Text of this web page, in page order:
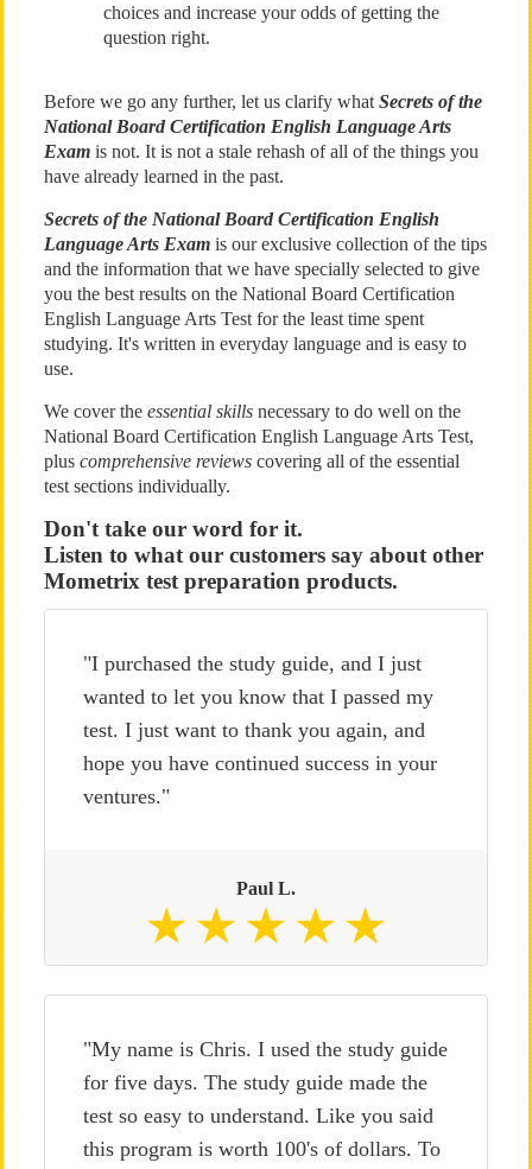
choices and increase your odds of getting the
question right.
Before we go any further, let us clarify what Secrets of the
National Board Certification English Language Arts
Examis not. It is not a stale rehash of all of the things you
have already learned in the past.
Secrets of the National Board Certification English
Language Arts Examis our exclusive collection of the tips
and the information that we have specially selected to give
you the best results on the National Board Certification
English Language Arts Test for the least time spent
studying. It's written in everyday language and is easy to
use.
We cover the essential skillsnecessary to do well on the
National Board Certification English Language Arts Test,
plus comprehensive reviewscovering all of the essential
test sections individually.
Don't take our word for it.
Listen to what our customers say about other
Mometrix test preparation products.
"I purchased the study guide, and I just
wanted to let you know that I passed my
test. I just want to thank you again, and
hope you have continued success in your
ventures."
Paul L.
"My name is Chris. I used the study guide
for five days. The study guide made the
test so easy to understand. Like you said
this program is worth 100's of dollars. To